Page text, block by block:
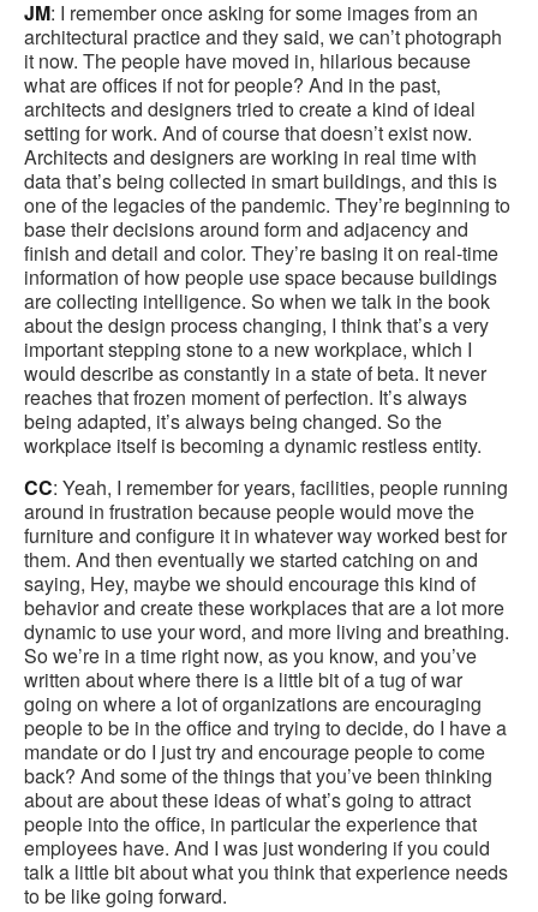
JM: I remember once asking for some images from an
architectural practice and they said, we can’t photograph
it now. The people have moved in, hilarious because
what are offices if not for people? And in the past,
architects and designers tried to create a kind of ideal
setting for work. And of course that doesn’t exist now.
Architects and designers are working in real time with
data that’s being collected in smart buildings, and this is
one of the legacies of the pandemic. They’re beginning to
base their decisions around form and adjacency and
finish and detail and color. They’re basing it on real-time
information of how people use space because buildings
are collecting intelligence. So when we talk in the book
about the design process changing, I think that’s a very
important stepping stone to a new workplace, which I
would describe as constantly in a state of beta. It never
reaches that frozen moment of perfection. It’s always
being adapted, it’s always being changed. So the
workplace itself is becoming a dynamic restless entity.
CC: Yeah, I remember for years, facilities, people running
around in frustration because people would move the
furniture and configure it in whatever way worked best for
them. And then eventually we started catching on and
saying, Hey, maybe we should encourage this kind of
behavior and create these workplaces that are a lot more
dynamic to use your word, and more living and breathing.
So we’re in a time right now, as you know, and you’ve
written about where there is a little bit of a tug of war
going on where a lot of organizations are encouraging
people to be in the office and trying to decide, do I have a
mandate or do I just try and encourage people to come
back? And some of the things that you’ve been thinking
about are about these ideas of what’s going to attract
people into the office, in particular the experience that
employees have. And I was just wondering if you could
talk a little bit about what you think that experience needs
to be like going forward.